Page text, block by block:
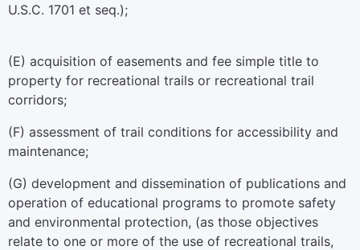
U.S.C. 1701 et seq.);
(E) acquisition of easements and fee simple title to
property for recreational trails or recreational trail
corridors;
(F) assessment of trail conditions for accessibility and
maintenance;
(G) development and dissemination of publications and
operation of educational programs to promote safety
and environmental protection, (as those objectives
relate to one or more of the use of recreational trails,